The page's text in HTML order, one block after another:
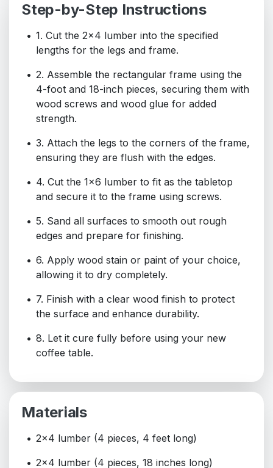
Step-by-Step Instructions
1. Cut the 2x4 lumber into the specified
lengths for the legs and frame.
2. Assemble the rectangular frame using the
4-foot and 18-inch pieces, securing them with
wood screws and wood glue for added
strength.
3. Attach the legs to the corners of the frame,
ensuring they are flush with the edges.
4. Cut the 1x6 lumber to fit as the tabletop
and secure it to the frame using screws.
5. Sand all surfaces to smooth out rough
edges and prepare for finishing.
6. Apply wood stain or paint of your choice,
allowing it to dry completely.
7. Finish with a clear wood finish to protect
the surface and enhance durability.
8. Let it cure fully before using your new
coffee table.
Materials
2x4 lumber (4 pieces, 4 feet long)
2x4 lumber (4 pieces, 18 inches long)